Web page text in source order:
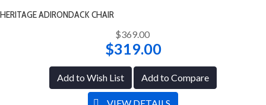
HERITAGE ADIRONDACK CHAIR
$369.00
$319.00
Add to Wish List Add to Compare
VIEW DETAILS